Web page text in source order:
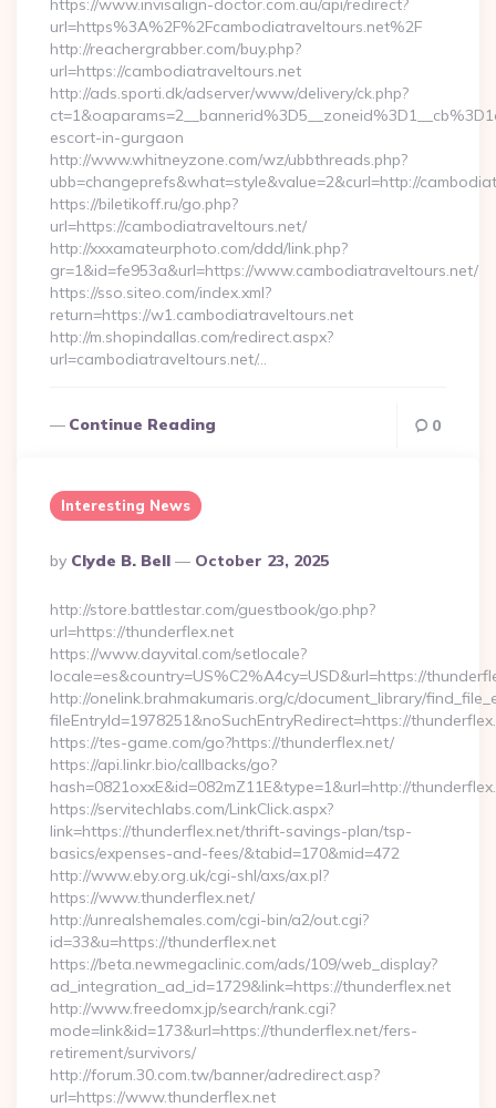
https://www.invisalign-doctor.com.au/api/redirect?
url=https%3A%2F%2Fcambodiatraveltours.net%2F
http://reachergrabber.com/buy.php?
url=https://cambodiatraveltours.net
http://ads.sporti.dk/adserver/www/delivery/ck.php?
escort-in-gurgaon
http://www.whitneyzone.com/wz/ubbthreads.php?
ubb=changeprefs&what=style&value=2&curl=http://
https://biletikoff.ru/go.php?
url=https://cambodiatraveltours.net/
http://xxxamateurphoto.com/ddd/link.php?
gr=1&id=fe953a&url=https://www.cambodiatraveltours.net/
https://sso.siteo.com/index.xml?
return=https://w1.cambodiatraveltours.net
http://m.shopindallas.com/redirect.aspx?
url=cambodiatraveltours.net/…
Continue Reading 0
Interesting News
Posted
By
By Clyde B. Bell October 23, 2025
http://store.battlestar.com/guestbook/go.php?
url=https://thunderflex.net
https://www.dayvital.com/setlocale?
locale=es&country=US%C2%A4cy=USD&url=https://
http://onelink.brahmakumaris.org/c/document_library/
fileEntryId=1978251&noSuchEntryRedirect=https://
https://tes-game.com/go?https://thunderflex.net/
https://api.linkr.bio/callbacks/go?
hash=0821oxxE&id=082mZ11E&type=1&url=http://
https://servitechlabs.com/LinkClick.aspx?
link=https://thunderflex.net/thrift-savings-plan/tsp-
basics/expenses-and-fees/&tabid=170&mid=472
http://www.eby.org.uk/cgi-shl/axs/ax.pl?
https://www.thunderflex.net/
http://unrealshemales.com/cgi-bin/a2/out.cgi?
id=33&u=https://thunderflex.net
https://beta.newmegaclinic.com/ads/109/web_display?
ad_integration_ad_id=1729&link=https://thunderflex.net
http://www.freedomx.jp/search/rank.cgi?
mode=link&id=173&url=https://thunderflex.net/fers-
retirement/survivors/
http://forum.30.com.tw/banner/adredirect.asp?
url=https://www.thunderflex.net